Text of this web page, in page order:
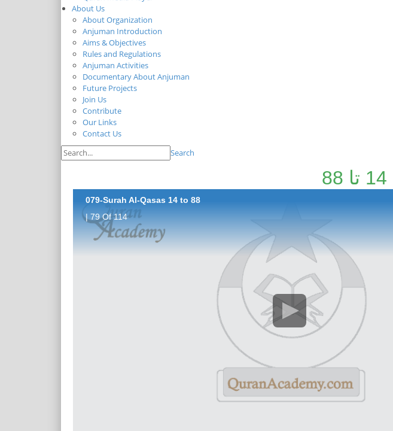
About Us
About Organization
Anjuman Introduction
Aims & Objectives
Rules and Regulations
Anjuman Activities
Documentary About Anjuman
Future Projects
Join Us
Contribute
Our Links
Contact Us
Search
079-Surah Al-Qasas 14 to 88
| 79 Of 114